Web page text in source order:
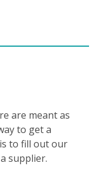
are meant as
to get a
to fill out our
supplier.